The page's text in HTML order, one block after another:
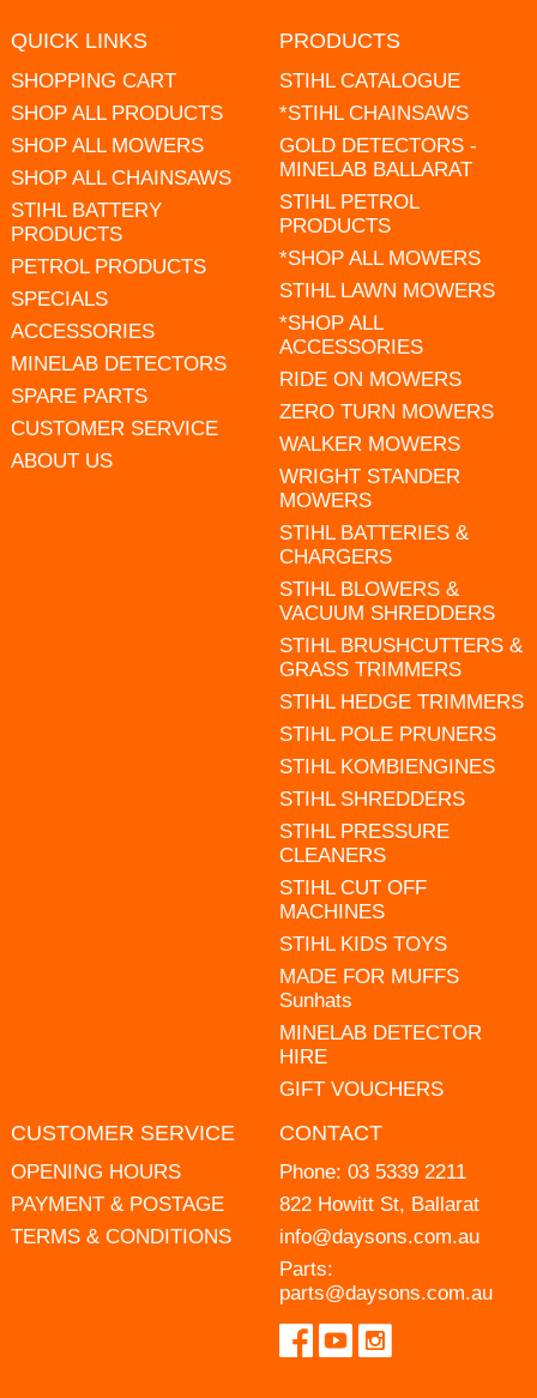
QUICK LINKS
SHOPPING CART
SHOP ALL PRODUCTS
SHOP ALL MOWERS
SHOP ALL CHAINSAWS
STIHL BATTERY
PRODUCTS
PETROL PRODUCTS
SPECIALS
ACCESSORIES
MINELAB DETECTORS
SPARE PARTS
CUSTOMER SERVICE
ABOUT US
PRODUCTS
STIHL CATALOGUE
*STIHL CHAINSAWS
GOLD DETECTORS -
MINELAB BALLARAT
STIHL PETROL
PRODUCTS
*SHOP ALL MOWERS
STIHL LAWN MOWERS
*SHOP ALL
ACCESSORIES
RIDE ON MOWERS
ZERO TURN MOWERS
WALKER MOWERS
WRIGHT STANDER
MOWERS
STIHL BATTERIES &
CHARGERS
STIHL BLOWERS &
VACUUM SHREDDERS
STIHL BRUSHCUTTERS &
GRASS TRIMMERS
STIHL HEDGE TRIMMERS
STIHL POLE PRUNERS
STIHL KOMBIENGINES
STIHL SHREDDERS
STIHL PRESSURE
CLEANERS
STIHL CUT OFF
MACHINES
STIHL KIDS TOYS
MADE FOR MUFFS
Sunhats
MINELAB DETECTOR
HIRE
GIFT VOUCHERS
CUSTOMER SERVICE
OPENING HOURS
PAYMENT & POSTAGE
TERMS & CONDITIONS
CONTACT
Phone: 03 5339 2211
822 Howitt St, Ballarat
info@daysons.com.au
Parts:
parts@daysons.com.au